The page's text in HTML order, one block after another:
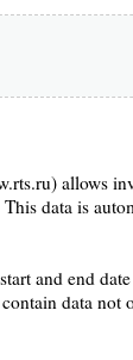
allows
data is
and end
data